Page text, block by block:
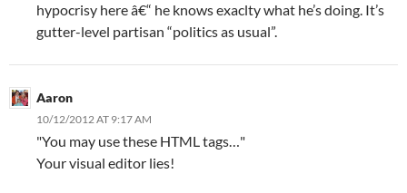
hypocrisy here â€“ he knows exaclty what he’s doing. It’s
gutter-level partisan “politics as usual”.
Aaron
10/12/2012 AT 9:17 AM
"You may use these HTML tags…"
Your visual editor lies!